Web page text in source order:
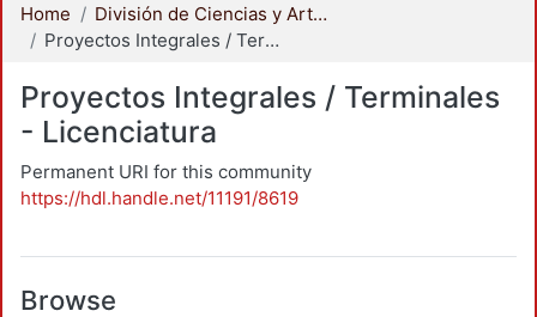
Home
División de Ciencias y Artes para el Diseño
Proyectos Integrales / Terminales - Licenciatura
Proyectos Integrales / Terminales
- Licenciatura
Permanent URI for this community
https://hdl.handle.net/11191/8619
Browse